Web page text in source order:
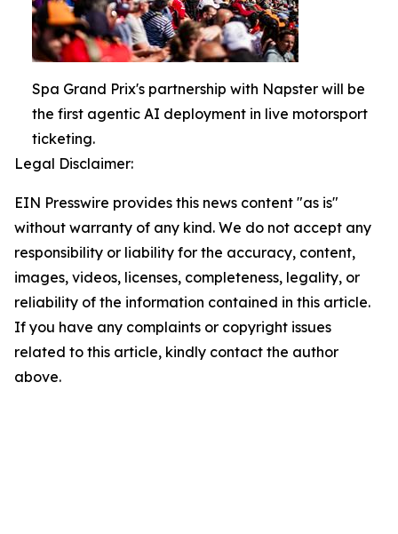
Spa Grand Prix's partnership with Napster will be
the first agentic AI deployment in live motorsport
ticketing.
Legal Disclaimer:
EIN Presswire provides this news content "as is"
without warranty of any kind. We do not accept any
responsibility or liability for the accuracy, content,
images, videos, licenses, completeness, legality, or
reliability of the information contained in this article.
If you have any complaints or copyright issues
related to this article, kindly contact the author
above.